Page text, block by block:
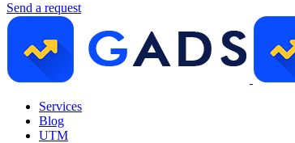
Send a request
Services
Blog
UTM